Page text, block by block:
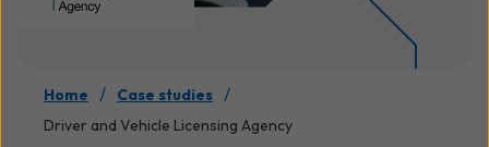
Home / Case studies /
Driver and Vehicle Licensing Agency